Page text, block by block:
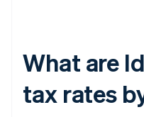
What are
tax rates